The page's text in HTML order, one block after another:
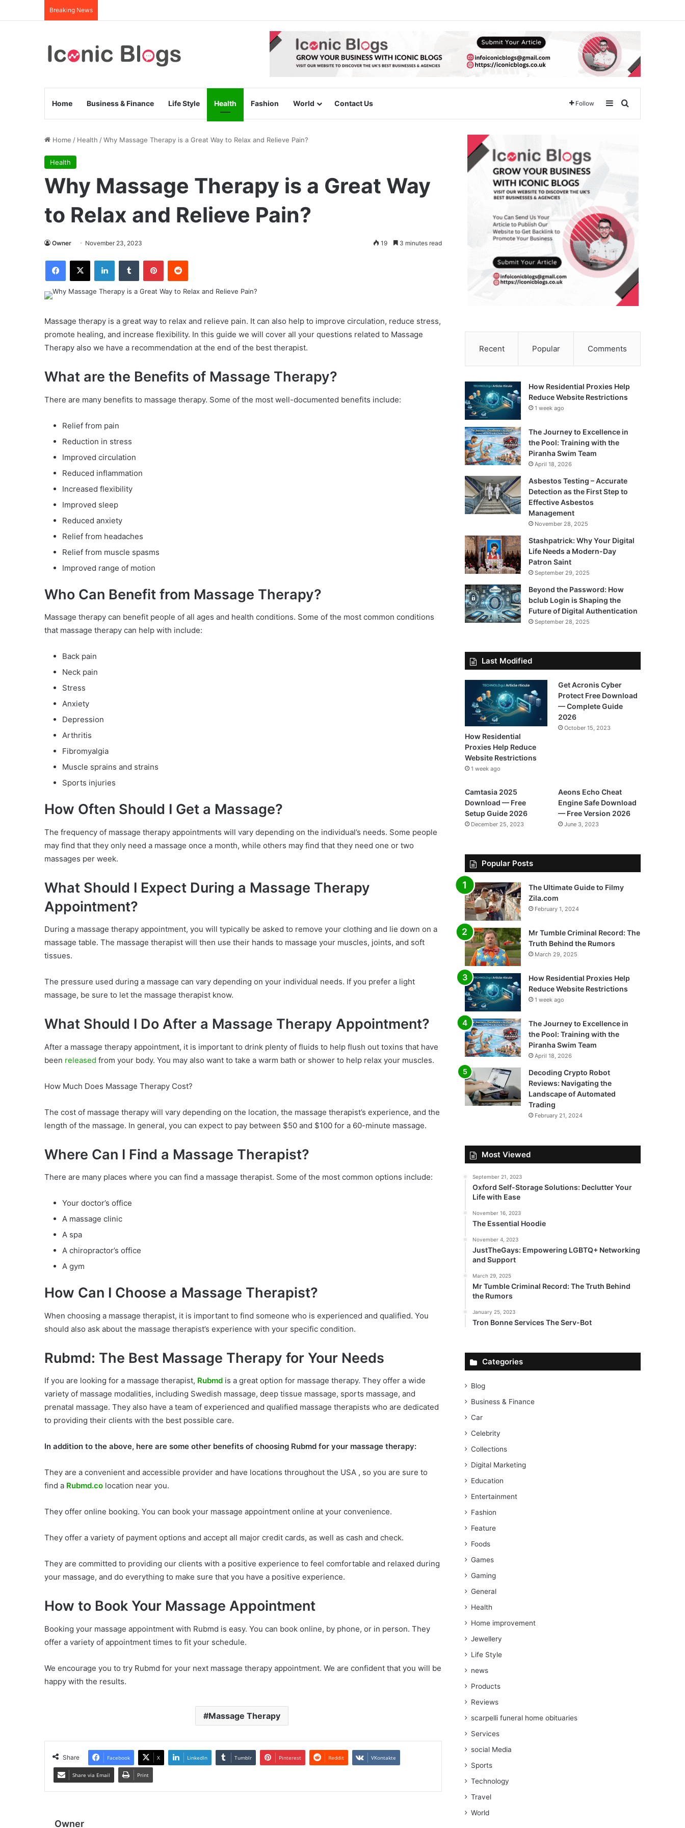
Breaking News
Home Business & Finance Life Style Health Fashion World Contact Us Follow SidebarSearch for
Home / Health /Why Massage Therapy is a Great Way to Relax and Relieve Pain?
Health
Why Massage Therapy is a Great Way
to Relax and Relieve Pain?
Owner November 23, 2023 19 3 minutes read
Facebook
X LinkedInTumblr PinterestReddit
Massage therapy is a great way to relax and relieve pain. It can also help to improve circulation, reduce stress,
promote healing, and increase flexibility. In this guide we will cover all your questions related to Massage
Therapy also we have a recommendation at the end of the best therapist.
What are the Benefits of Massage Therapy?
There are many benefits to massage therapy. Some of the most well-documented benefits include:
Relief from pain
Reduction in stress
Improved circulation
Reduced inflammation
Increased flexibility
Improved sleep
Reduced anxiety
Relief from headaches
Relief from muscle spasms
Improved range of motion
Who Can Benefit from Massage Therapy?
Massage therapy can benefit people of all ages and health conditions. Some of the most common conditions
that massage therapy can help with include:
Back pain
Neck pain
Stress
Anxiety
Depression
Arthritis
Fibromyalgia
Muscle sprains and strains
Sports injuries
How Often Should I Get a Massage?
The frequency of massage therapy appointments will vary depending on the individual’s needs. Some people
may find that they only need a massage once a month, while others may find that they need one or two
massages per week.
What Should I Expect During a Massage Therapy
Appointment?
During a massage therapy appointment, you will typically be asked to remove your clothing and lie down on a
massage table. The massage therapist will then use their hands to massage your muscles, joints, and soft
tissues.
The pressure used during a massage can vary depending on your individual needs. If you prefer a light
massage, be sure to let the massage therapist know.
What Should I Do After a Massage Therapy Appointment?
After a massage therapy appointment, it is important to drink plenty of fluids to help flush out toxins that have
been released from your body. You may also want to take a warm bath or shower to help relax your muscles.
How Much Does Massage Therapy Cost?
The cost of massage therapy will vary depending on the location, the massage therapist’s experience, and the
length of the massage. In general, you can expect to pay between $50 and $100 for a 60-minute massage.
Where Can I Find a Massage Therapist?
There are many places where you can find a massage therapist. Some of the most common options include:
Your doctor’s office
A massage clinic
A spa
A chiropractor’s office
A gym
How Can I Choose a Massage Therapist?
When choosing a massage therapist, it is important to find someone who is experienced and qualified. You
should also ask about the massage therapist’s experience with your specific condition.
Rubmd: The Best Massage Therapy for Your Needs
If you are looking for a massage therapist, Rubmd is a great option for massage therapy. They offer a wide
variety of massage modalities, including Swedish massage, deep tissue massage, sports massage, and
prenatal massage. They also have a team of experienced and qualified massage therapists who are dedicated
to providing their clients with the best possible care.
In addition to the above, here are some other benefits of choosing Rubmd for your massage therapy:
They are a convenient and accessible provider and have locations throughout the USA , so you are sure to
find a Rubmd.co location near you.
They offer online booking. You can book your massage appointment online at your convenience.
They offer a variety of payment options and accept all major credit cards, as well as cash and check.
They are committed to providing our clients with a positive experience to feel comfortable and relaxed during
your massage, and do everything to make sure that you have a positive experience.
How to Book Your Massage Appointment
Booking your massage appointment with Rubmd is easy. You can book online, by phone, or in person. They
offer a variety of appointment times to fit your schedule.
We encourage you to try Rubmd for your next massage therapy appointment. We are confident that you will be
happy with the results.
Massage Therapy
Share Facebook X LinkedIn Tumblr Pinterest Reddit VKontakte
Share via Email Print
Owner
Recent Popular Comments
How Residential Proxies Help
Reduce Website Restrictions
1 week ago
The Journey to Excellence in
the Pool: Training with the
Piranha Swim Team
April 18, 2026
Asbestos Testing – Accurate
Detection as the First Step to
Effective Asbestos
Management
November 28, 2025
Stashpatrick: Why Your Digital
Life Needs a Modern-Day
Patron Saint
September 29, 2025
Beyond the Password: How
bclub Login is Shaping the
Future of Digital Authentication
September 28, 2025
Last Modified
How Residential
Proxies Help Reduce
Website Restrictions
1 week ago
Get Acronis Cyber
Protect Free Download
— Complete Guide
2026
October 15, 2023
Camtasia 2025
Download — Free
Setup Guide 2026
December 25, 2023
Aeons Echo Cheat
Engine Safe Download
— Free Version 2026
June 3, 2023
Popular Posts
The Ultimate Guide to Filmy
Zila.com
February 1, 2024
Mr Tumble Criminal Record: The
Truth Behind the Rumors
March 29, 2025
How Residential Proxies Help
Reduce Website Restrictions
1 week ago
The Journey to Excellence in
the Pool: Training with the
Piranha Swim Team
April 18, 2026
Decoding Crypto Robot
Reviews: Navigating the
Landscape of Automated
Trading
February 21, 2024
Most Viewed
September 21, 2023
Oxford Self-Storage Solutions: Declutter Your
Life with Ease
November 16, 2023
The Essential Hoodie
November 4, 2023
JustTheGays: Empowering LGBTQ+ Networking
and Support
March 29, 2025
Mr Tumble Criminal Record: The Truth Behind
the Rumors
January 25, 2023
Tron Bonne Services The Serv-Bot
Categories
Blog
Business & Finance
Car
Celebrity
Collections
Digital Marketing
Education
Entertainment
Fashion
Feature
Foods
Games
Gaming
General
Health
Home improvement
Jewellery
Life Style
news
Products
Reviews
scarpelli funeral home obituaries
Services
social Media
Sports
Technology
Travel
World